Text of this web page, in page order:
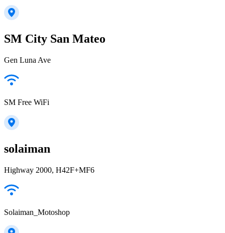
SM City San Mateo
Gen Luna Ave
SM Free WiFi
solaiman
Highway 2000, H42F+MF6
Solaiman_Motoshop